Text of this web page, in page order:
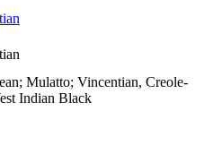
Mulatto; Vincentian, Creole-
Indian Black